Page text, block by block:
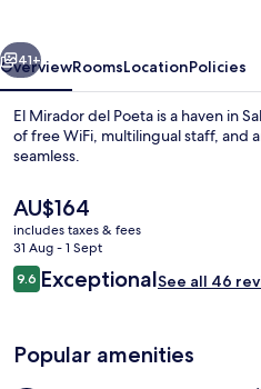
Next
41+
OverviewRoomsLocationPolicies
El Mirador del Poeta is a haven in
of free WiFi, multilingual staff, and
seamless.
The
current
price
is
AU$164
AU$164
includes taxes & fees
31 Aug - 1 Sept
Reviews
9.69.6 out of 10
ExceptionalSee all 46
Popular amenities